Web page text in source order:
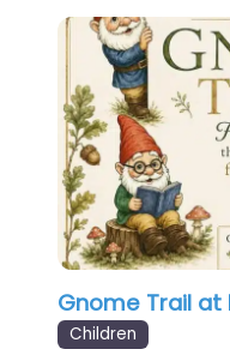
Gnome Trail at
Children